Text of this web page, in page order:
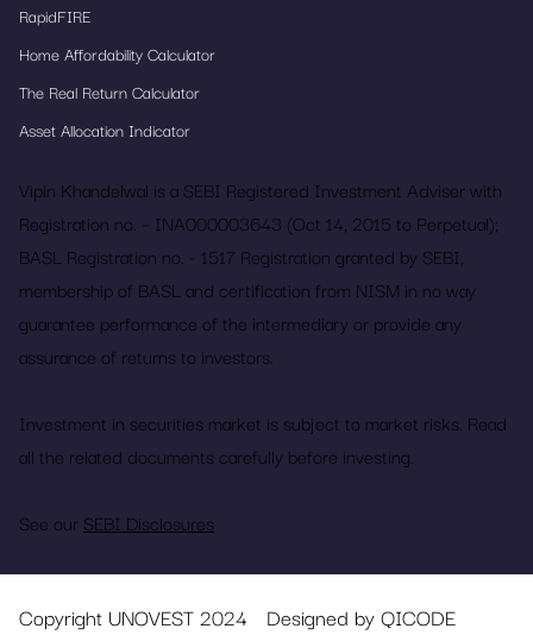
RapidFIRE
Home Affordability Calculator
The Real Return Calculator
Asset Allocation Indicator
Vipin Khandelwal is a SEBI Registered Investment Adviser with
Registration no. – INA000003643 (Oct 14, 2015 to Perpetual);
BASL Registration no. - 1517 Registration granted by SEBI,
membership of BASL and certification from NISM in no way
guarantee performance of the intermediary or provide any
assurance of returns to investors.
Investment in securities market is subject to market risks. Read
all the related documents carefully before investing.
See our SEBI Disclosures
Copyright UNOVEST 2024 Designed by QICODE